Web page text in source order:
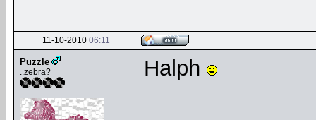
11-10-2010 06:11
Puzzle
..zebra? Halph